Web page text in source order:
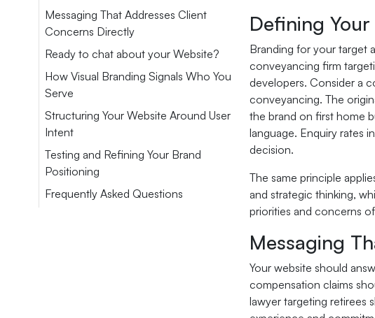
Messaging That Addresses Client
Concerns Directly
Ready to chat about your Website?
How Visual Branding Signals Who You
Serve
Structuring Your Website Around User
Intent
Testing and Refining Your Brand
Positioning
Frequently Asked Questions
Defining
Branding for your target
conveyancing firm
developers. Consider a
conveyancing. The
the brand on first home
language. Enquiry rates
decision.
The same principle
and strategic thinking,
priorities and concerns
Messaging
Your website should
compensation claims
lawyer targeting retirees